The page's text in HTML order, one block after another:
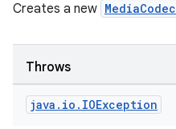
Creates a new MediaCodec
Throws
java . io . IOException